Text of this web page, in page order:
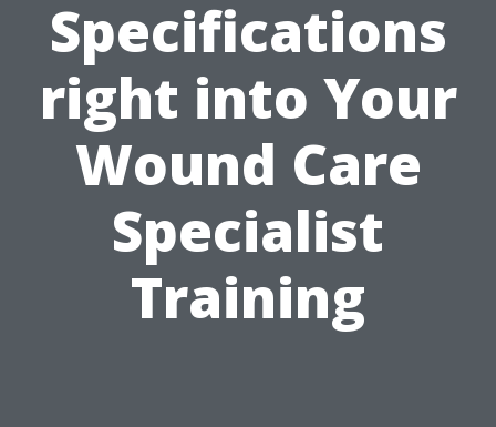
Specifications
right into Your
Wound Care
Specialist
Training